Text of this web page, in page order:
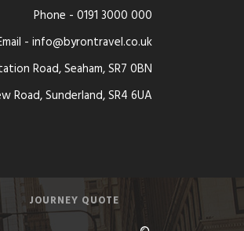
Phone - 0191 3000 000
- info@byrontravel.co.uk
Road, Seaham, SR7 0BN
Road, Sunderland, SR4 6UA
JOURNEY QUOTE